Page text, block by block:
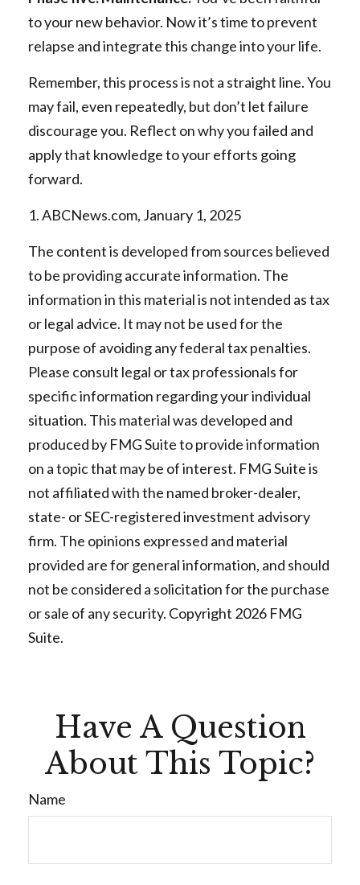
to your new behavior. Now it’s time to prevent
relapse and integrate this change into your life.
Remember, this process is not a straight line. You
may fail, even repeatedly, but don’t let failure
discourage you. Reflect on why you failed and
apply that knowledge to your efforts going
forward.
1. ABCNews.com, January 1, 2025
The content is developed from sources believed
to be providing accurate information. The
information in this material is not intended as tax
or legal advice. It may not be used for the
purpose of avoiding any federal tax penalties.
Please consult legal or tax professionals for
specific information regarding your individual
situation. This material was developed and
produced by FMG Suite to provide information
on a topic that may be of interest. FMG Suite is
not affiliated with the named broker-dealer,
state- or SEC-registered investment advisory
firm. The opinions expressed and material
provided are for general information, and should
not be considered a solicitation for the purchase
or sale of any security. Copyright 2026 FMG
Suite.
Have A Question
About This Topic?
Name